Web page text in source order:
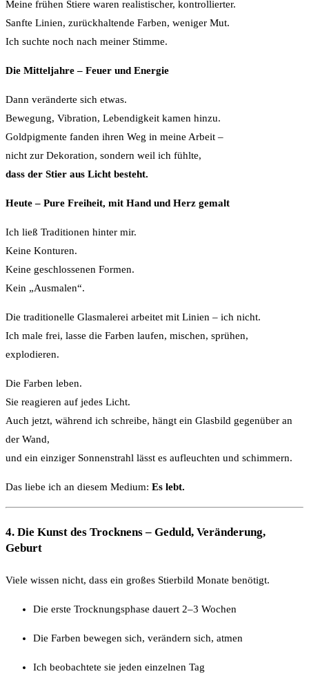
Meine frühen Stiere waren realistischer, kontrollierter.
Sanfte Linien, zurückhaltende Farben, weniger Mut.
Ich suchte noch nach meiner Stimme.
Die Mitteljahre – Feuer und Energie
Dann veränderte sich etwas.
Bewegung, Vibration, Lebendigkeit kamen hinzu.
Goldpigmente fanden ihren Weg in meine Arbeit –
nicht zur Dekoration, sondern weil ich fühlte,
dass der Stier aus Licht besteht.
Heute – Pure Freiheit, mit Hand und Herz gemalt
Ich ließ Traditionen hinter mir.
Keine Konturen.
Keine geschlossenen Formen.
Kein „Ausmalen“.
Die traditionelle Glasmalerei arbeitet mit Linien – ich nicht.
Ich male frei, lasse die Farben laufen, mischen, sprühen,
explodieren.
Die Farben leben.
Sie reagieren auf jedes Licht.
Auch jetzt, während ich schreibe, hängt ein Glasbild gegenüber an
der Wand,
und ein einziger Sonnenstrahl lässt es aufleuchten und schimmern.
Das liebe ich an diesem Medium: Es lebt.
4. Die Kunst des Trocknens – Geduld, Veränderung,
Geburt
Viele wissen nicht, dass ein großes Stierbild Monate benötigt.
Die erste Trocknungsphase dauert 2–3 Wochen
Die Farben bewegen sich, verändern sich, atmen
Ich beobachtete sie jeden einzelnen Tag